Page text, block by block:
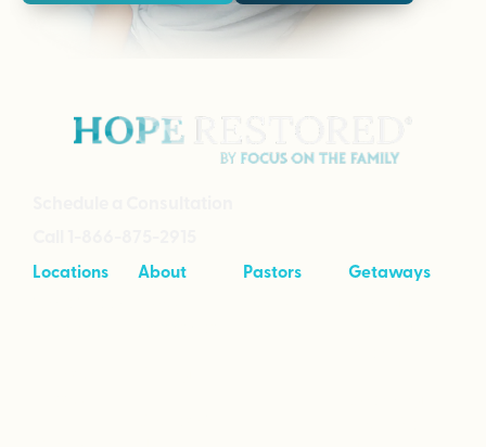
Locations
About
Pastors
Getaways